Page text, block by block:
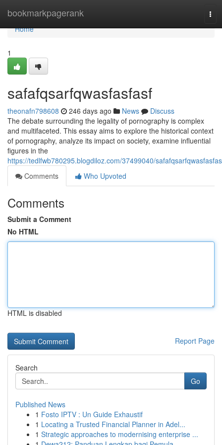
bookmarkpagerank
Home
Home
1
safafqsarfqwasfasfasf
theonafn798608 246 days ago News
Discuss
The debate surrounding the legality of pornography is complex
and multifaceted. This essay aims to explore the historical context
of pornography, analyze its impact on society, examine influential
figures in the
https://tedlfwb780295.blogdiloz.com/37499040/
Comments
Who Upvoted
Comments
Submit a Comment
No HTML
HTML is disabled
Report Page
Search
Go
Published News
1 Fosto IPTV : Un Guide Exhaustif
1 Locating a Trusted Financial Planner in Adel...
1 Strategic approaches to modernising enterprise ...